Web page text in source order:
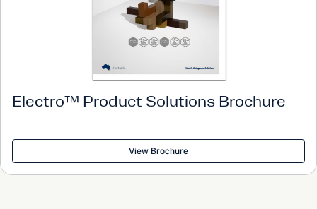
Electro™ Product Solutions Brochure
View Brochure